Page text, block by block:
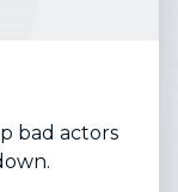
bad actors